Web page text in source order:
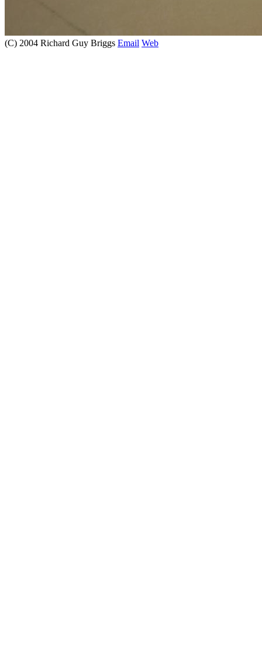
(C) 2004 Richard Guy Briggs Email Web